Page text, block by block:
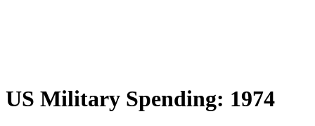
US Military Spending: 1974